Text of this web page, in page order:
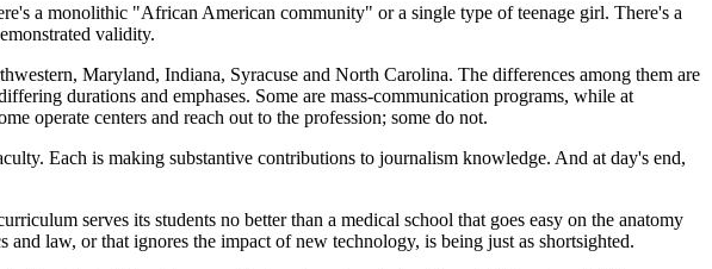
a monolithic "African American community" or a single type of teenage girl. There's a
validity.
Maryland, Indiana, Syracuse and North Carolina. The differences among them are
durations and emphases. Some are mass-communication programs, while at
operate centers and reach out to the profession; some do not.
Each is making substantive contributions to journalism knowledge. And at day's end,
serves its students no better than a medical school that goes easy on the anatomy
law, or that ignores the impact of new technology, is being just as shortsighted.